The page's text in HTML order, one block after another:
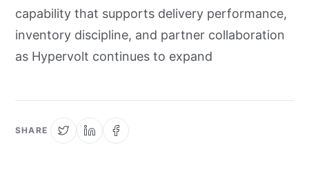
capability that supports delivery performance,
inventory discipline, and partner collaboration
as Hypervolt continues to expand
SHARE